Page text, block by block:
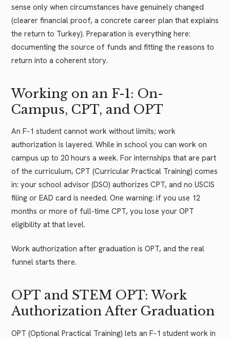
sense only when circumstances have genuinely changed
(clearer financial proof, a concrete career plan that explains
the return to Turkey). Preparation is everything here:
documenting the source of funds and fitting the reasons to
return into a coherent story.
Working on an F-1: On-
Campus, CPT, and OPT
An F-1 student cannot work without limits; work
authorization is layered. While in school you can work on
campus up to 20 hours a week. For internships that are part
of the curriculum, CPT (Curricular Practical Training) comes
in: your school advisor (DSO) authorizes CPT, and no USCIS
filing or EAD card is needed. One warning: if you use 12
months or more of full-time CPT, you lose your OPT
eligibility at that level.
Work authorization after graduation is OPT, and the real
funnel starts there.
OPT and STEM OPT: Work
Authorization After Graduation
OPT (Optional Practical Training) lets an F-1 student work in